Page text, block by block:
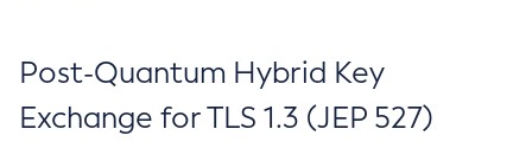
Post-Quantum Hybrid Key
Exchange for TLS 1.3 (JEP 527)